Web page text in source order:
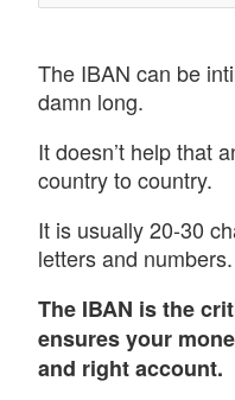
The IBAN can be
damn long.
It doesn’t help that
country to country.
It is usually 20-30
letters and numbers.
The IBAN is the
ensures your
and right account.